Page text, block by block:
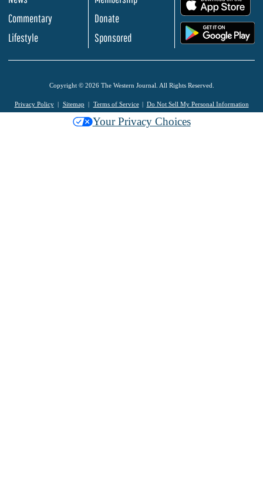
Commentary
Lifestyle
Donate
Sponsored
Copyright © 2026 The Western Journal. All Rights Reserved.
Privacy Policy Sitemap Terms of Service Do Not Sell My Personal Information
Your Privacy Choices